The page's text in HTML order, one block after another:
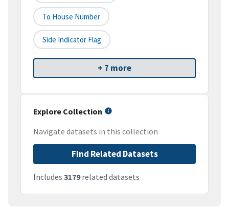
To House Number
Side Indicator Flag
+ 7 more
Explore Collection
Navigate datasets in this collection
Find Related Datasets
Includes 3179related datasets